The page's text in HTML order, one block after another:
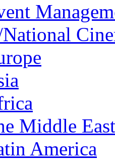
Middle East
America